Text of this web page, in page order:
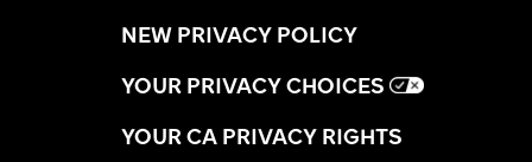
NEW PRIVACY POLICY
YOUR PRIVACY CHOICES
YOUR CA PRIVACY RIGHTS